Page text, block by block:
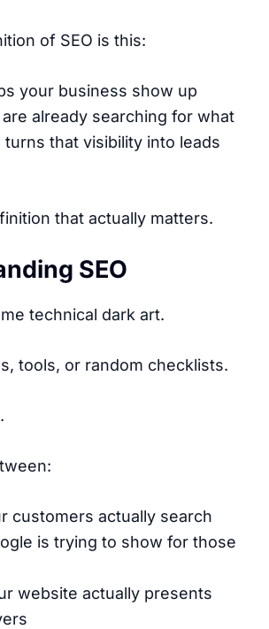
of SEO is this:
your business show up
already searching for what
that visibility into leads
that actually matters.
SEO
technical dark art.
tools, or random checklists.
customers actually search
is trying to show for those
website actually presents